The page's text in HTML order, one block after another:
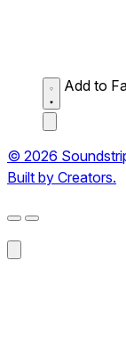
Add to
© 2026
Built by Creators.